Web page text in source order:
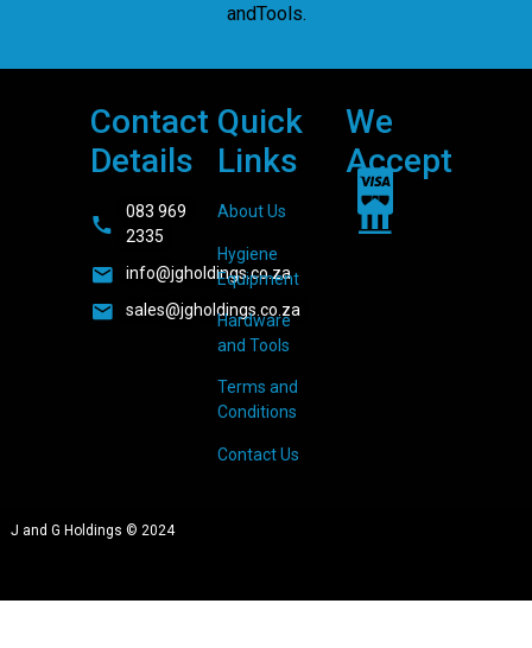
andTools.
Contact
Details
083 969
2335
info@jgholdings.co.za
sales@jgholdings.co.za
Quick
Links
About Us
Hygiene
Equipment
Hardware
and Tools
Terms and
Conditions
Contact Us
We
Accept
J and G Holdings © 2024